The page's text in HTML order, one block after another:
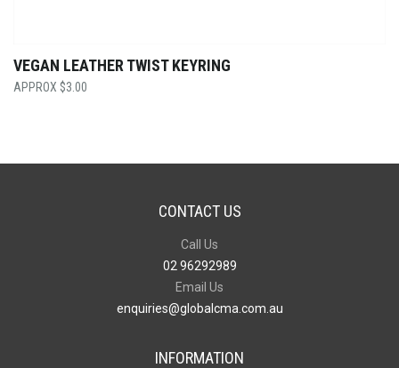
VEGAN LEATHER TWIST KEYRING
$3.00
CONTACT US
Call Us
02 96292989
Email Us
enquiries@globalcma.com.au
INFORMATION